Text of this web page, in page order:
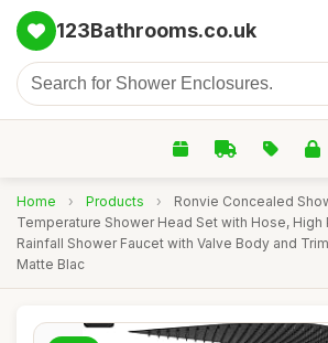
123Bathrooms.co.uk
Home › Products ›
Ronvie Concealed
Temperature Shower Head Set with Hose, High
Rainfall Shower Faucet with Valve Body and
Matte Blac